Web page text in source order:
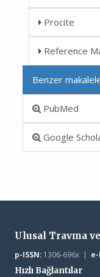
Procite
Reference
Benzer
PubMed
Google
Ulusal Travma
p-ISSN:1306-696x | e-
Hızlı Bağlantılar